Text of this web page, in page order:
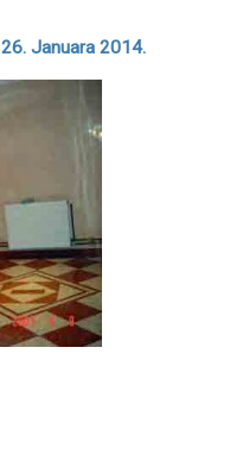
26. Januara 2014.